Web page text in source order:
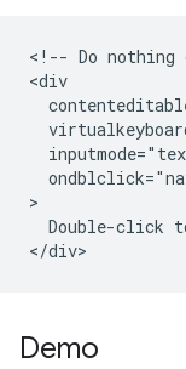
<!-- Do nothing
<div
>
Double-click
Demo